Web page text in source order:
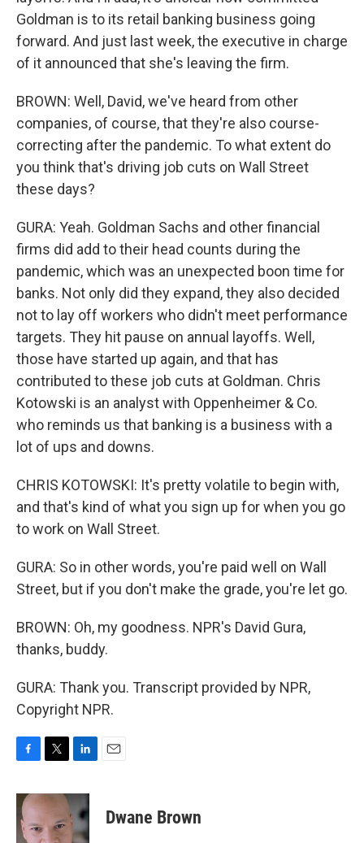
Goldman is to its retail banking business going
forward. And just last week, the executive in charge
of it announced that she's leaving the firm.
BROWN: Well, David, we've heard from other
companies, of course, that they're also course-
correcting after the pandemic. To what extent do
you think that's driving job cuts on Wall Street
these days?
GURA: Yeah. Goldman Sachs and other financial
firms did add to their head counts during the
pandemic, which was an unexpected boon time for
banks. Not only did they expand, they also decided
not to lay off workers who didn't meet performance
targets. They hit pause on annual layoffs. Well,
those have started up again, and that has
contributed to these job cuts at Goldman. Chris
Kotowski is an analyst with Oppenheimer & Co.
who reminds us that banking is a business with a
lot of ups and downs.
CHRIS KOTOWSKI: It's pretty volatile to begin with,
and that's kind of what you sign up for when you go
to work on Wall Street.
GURA: So in other words, you're paid well on Wall
Street, but if you don't make the grade, you're let go.
BROWN: Oh, my goodness. NPR's David Gura,
thanks, buddy.
GURA: Thank you. Transcript provided by NPR,
Copyright NPR.
c
e
b
i
t
t
n
k
e
Dwane Brown